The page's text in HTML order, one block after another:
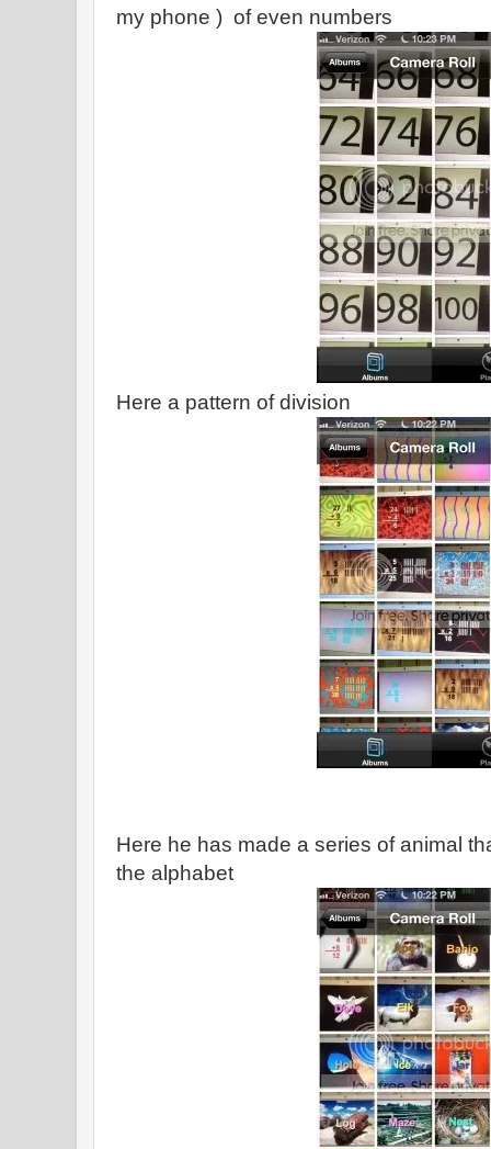
my phone ) of even numbers
Here a pattern of division
Here he has made a series of animal
the alphabet